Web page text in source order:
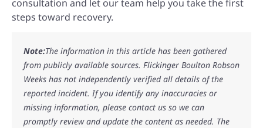
consultation and let our team help you take the first
steps toward recovery.
Note:The information in this article has been gathered
from publicly available sources. Flickinger Boulton Robson
Weeks has not independently verified all details of the
reported incident. If you identify any inaccuracies or
missing information, please contact us so we can
promptly review and update the content as needed. The